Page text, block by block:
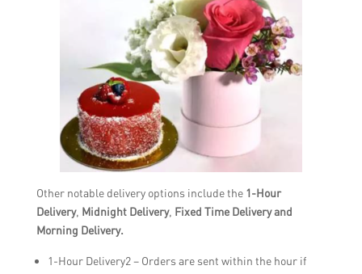
Other notable delivery options include the 1-Hour
Delivery, Midnight Delivery, Fixed Time Delivery and
Morning Delivery.
1-Hour Delivery2 – Orders are sent within the hour if